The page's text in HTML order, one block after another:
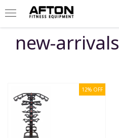
new-arrivals
12% OFF